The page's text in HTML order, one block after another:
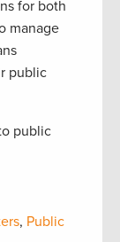
for both
manage
public
public
, Public